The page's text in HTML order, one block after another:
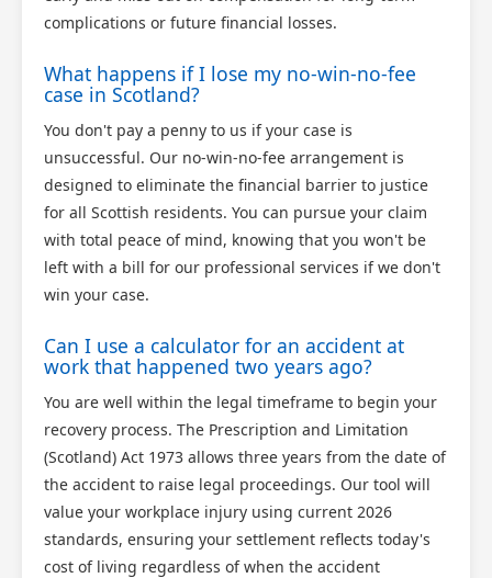
complications or future financial losses.
What happens if I lose my no-win-no-fee
case in Scotland?
You don't pay a penny to us if your case is
unsuccessful. Our no-win-no-fee arrangement is
designed to eliminate the financial barrier to justice
for all Scottish residents. You can pursue your claim
with total peace of mind, knowing that you won't be
left with a bill for our professional services if we don't
win your case.
Can I use a calculator for an accident at
work that happened two years ago?
You are well within the legal timeframe to begin your
recovery process. The Prescription and Limitation
(Scotland) Act 1973 allows three years from the date of
the accident to raise legal proceedings. Our tool will
value your workplace injury using current 2026
standards, ensuring your settlement reflects today's
cost of living regardless of when the accident